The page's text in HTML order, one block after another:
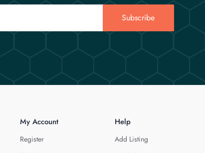
Subscribe
My Account
Register
Help
Add Listing